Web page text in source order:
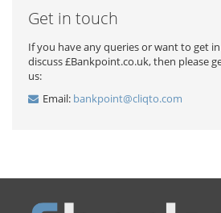
Get in touch
If you have any queries or want to get
discuss £Bankpoint.co.uk, then please
us:
Email: bankpoint@cliqto.com